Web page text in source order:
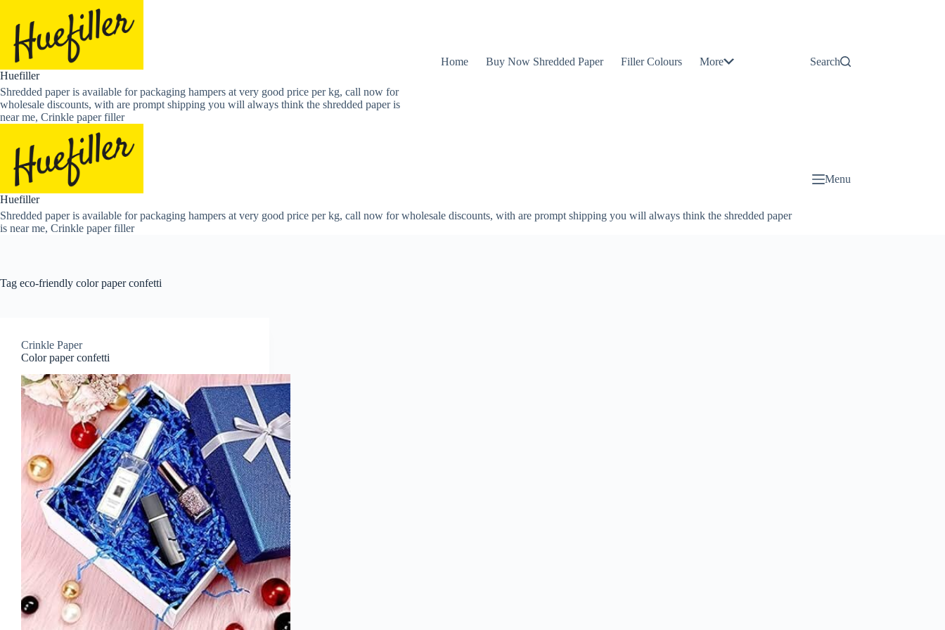
content
Huefiller
Shredded paper is available for packaging hampers at very good price per kg, call now for
wholesale discounts, with are prompt shipping you will always think the shredded paper is
near me, Crinkle paper filler
Home Buy Now Shredded Paper Filler Colours More Search
Huefiller
Shredded paper is available for packaging hampers at very good price per kg, call now for wholesale discounts, with are prompt shipping you will always think the shredded paper
is near me, Crinkle paper filler
Menu
Tag eco-friendly color paper confetti
Crinkle Paper
Color paper confetti